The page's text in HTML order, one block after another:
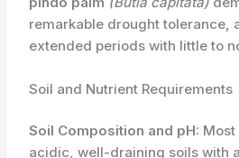
remarkable drought tolerance,
extended periods with little to
Soil and Nutrient Requirements
Soil Composition and pH:
acidic, well-draining soils with